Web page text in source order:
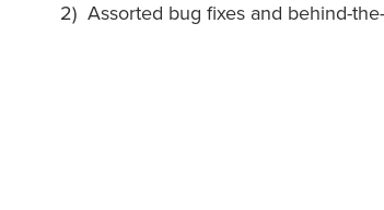
2) Assorted bug fixes and behind-